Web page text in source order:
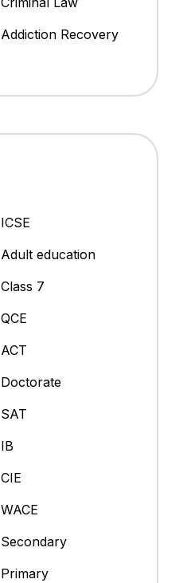
Addiction Recovery
ICSE
Adult education
Class 7
QCE
ACT
Doctorate
SAT
IB
CIE
WACE
Secondary
Primary